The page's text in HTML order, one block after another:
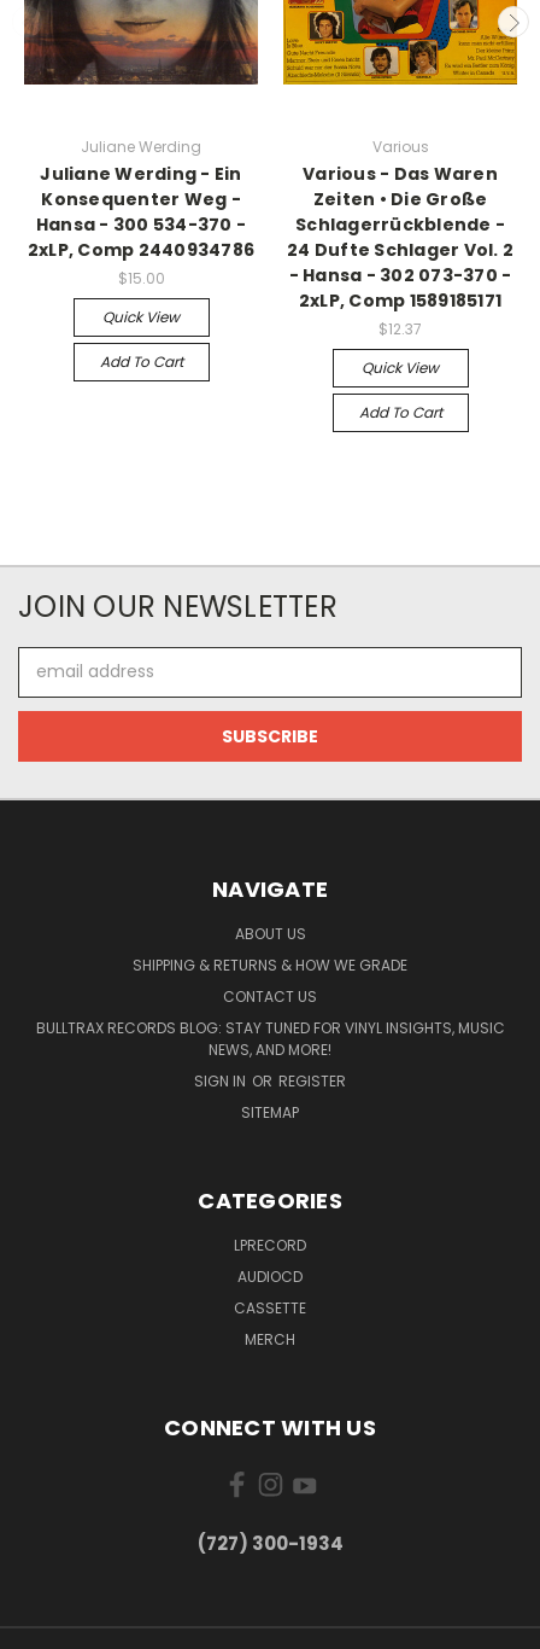
Juliane Werding
Juliane Werding - Ein
Konsequenter Weg -
Hansa - 300 534-370 -
2xLP, Comp 2440934786
$15.00
Quick View
Add To Cart
Various
Various - Das Waren
Zeiten • Die Große
Schlagerrückblende -
24 Dufte Schlager Vol. 2
- Hansa - 302 073-370 -
2xLP, Comp 1589185171
$12.37
Quick View
Add To Cart
JOIN OUR NEWSLETTER
Address
NAVIGATE
ABOUT US
SHIPPING & RETURNS & HOW WE GRADE
CONTACT US
BULLTRAX RECORDS BLOG: STAY TUNED FOR VINYL INSIGHTS, MUSIC
NEWS, AND MORE!
SIGN IN OR REGISTER
SITEMAP
CATEGORIES
LPRECORD
AUDIOCD
CASSETTE
MERCH
CONNECT WITH US
‪(727) 300-1934‬